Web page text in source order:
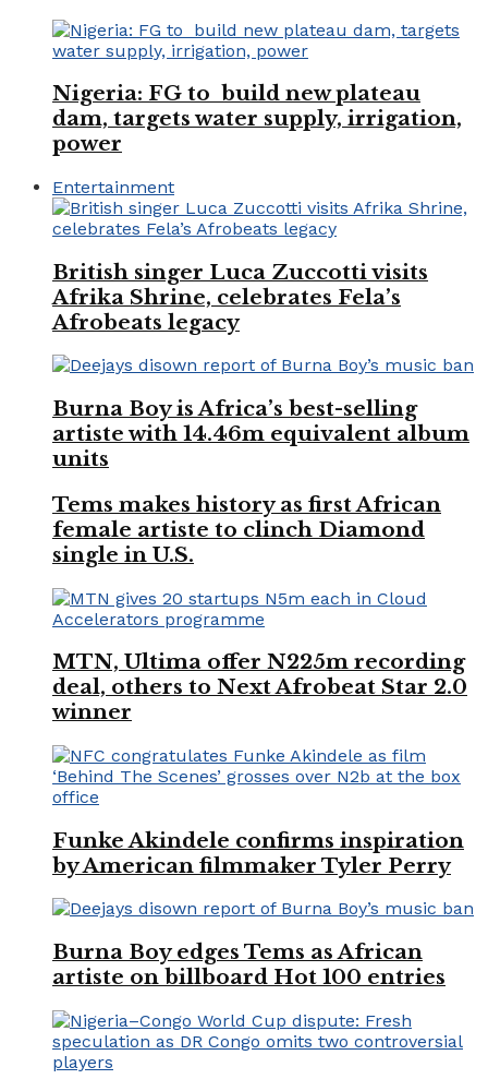
Nigeria: FG to build new plateau
dam, targets water supply, irrigation,
power
Entertainment
British singer Luca Zuccotti visits
Afrika Shrine, celebrates Fela’s
Afrobeats legacy
Burna Boy is Africa’s best-selling
artiste with 14.46m equivalent album
units
Tems makes history as first African
female artiste to clinch Diamond
single in U.S.
MTN, Ultima offer N225m recording
deal, others to Next Afrobeat Star 2.0
winner
Funke Akindele confirms inspiration
by American filmmaker Tyler Perry
Burna Boy edges Tems as African
artiste on billboard Hot 100 entries